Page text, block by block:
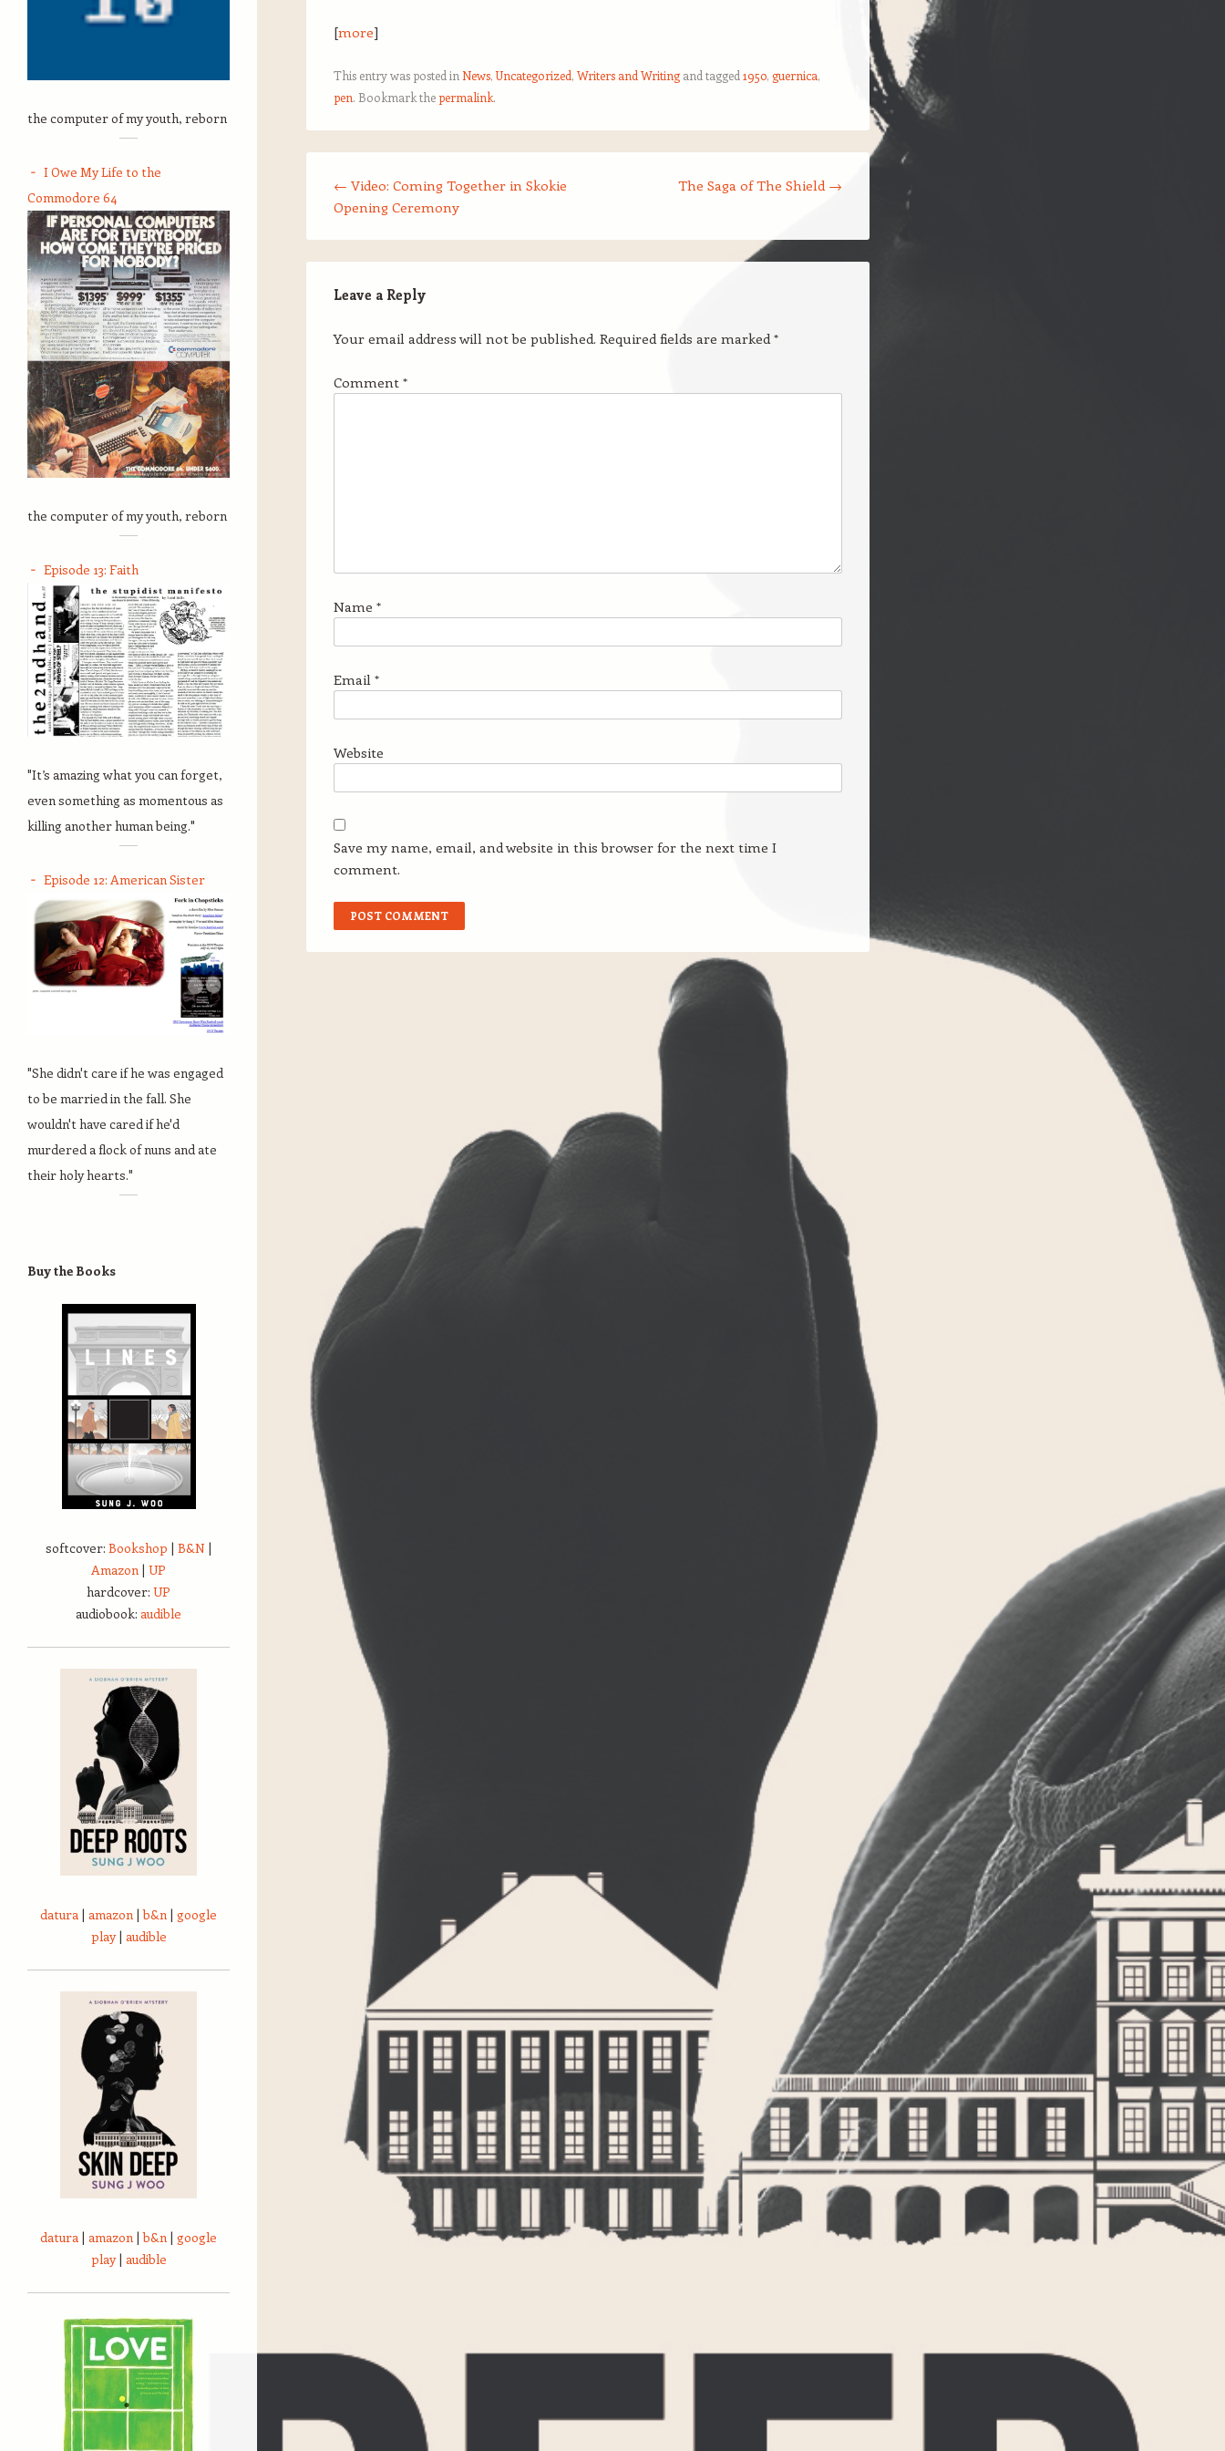
[more]
This entry was posted in News,Uncategorized, Writers and Writing and tagged 1950, guernica,
pen. Bookmark thepermalink.
← Video: Coming Together in Skokie
Opening Ceremony
The Saga of The Shield →
Leave a Reply
Your email address will not be published. Required fields are marked*
Comment *
Name *
Email *
Website
Save my name, email, and website in this browser for the next time I
comment.
the computer of my youth, reborn
I Owe My Life to the
Commodore 64
the computer of my youth, reborn
Episode 13: Faith
"It’s amazing what you can forget,
even something as momentous as
killing another human being."
Episode 12: American Sister
"She didn't care if he was engaged
to be married in the fall. She
wouldn't have cared if he'd
murdered a flock of nuns and ate
their holy hearts."
Buy the Books
softcover: Bookshop | B&N |
Amazon | UP
hardcover: UP
audiobook: audible
datura | amazon |b&n | google
play| audible
datura | amazon |b&n | google
play| audible